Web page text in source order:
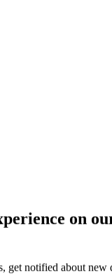
on
get notified about new